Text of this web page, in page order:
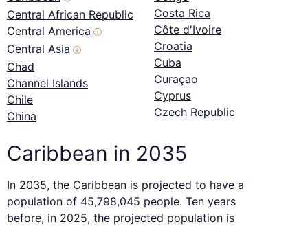
Central African Republic
Central America ⓘ
Central Asia ⓘ
Chad
Channel Islands
Chile
China
Costa Rica
Côte d'Ivoire
Croatia
Cuba
Curaçao
Cyprus
Czech Republic
Caribbean in 2035
In 2035, the Caribbean is projected to have a
population of 45,798,045 people. Ten years
before, in 2025, the projected population is